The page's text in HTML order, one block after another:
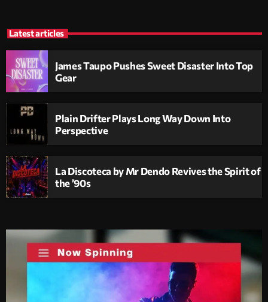
Latest articles
James Taupo Pushes Sweet Disaster Into Top
Gear
Plain Drifter Plays Long Way Down Into
Perspective
La Discoteca by Mr Dendo Revives the Spirit of
the ’90s